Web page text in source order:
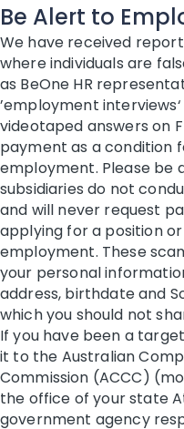
Be Alert to
We have received
where individuals are
as BeOne HR
’employment
videotaped answers on
payment as a condition
employment. Please be
subsidiaries do not
and will never request
applying for a position
employment. These
your personal
address, birthdate and
which you should not
If you have been a
it to the Australian
Commission (ACCC)
the office of your state
government agency